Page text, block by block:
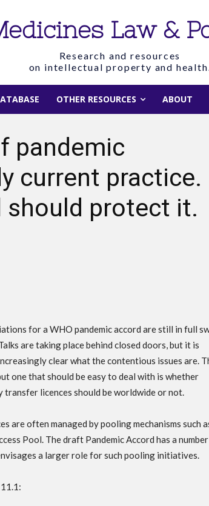
Law &
Research and resources
on intellectual property and
OTHER RESOURCES ABOUT
pandemic
current practice.
should protect it.
for a WHO pandemic accord are still in full
are taking place behind closed doors, but it is
clear what the contentious issues are.
one that should be easy to deal with is whether
transfer licences should be worldwide or not.
are often managed by pooling mechanisms such
Pool. The draft Pandemic Accord has a
a larger role for such pooling initiatives.